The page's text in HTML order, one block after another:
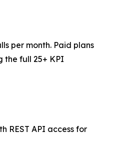
per month. Paid plans
the full 25+ KPI
REST API access for